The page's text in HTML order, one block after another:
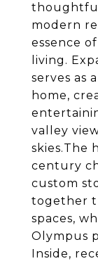
modern
essence
living.
serves as
home,
valley
skies.The
century
custom
together
spaces,
Olympus
Inside,